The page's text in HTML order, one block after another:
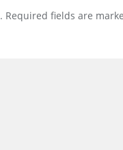
Required fields are